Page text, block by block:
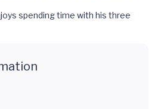
spending time with his three